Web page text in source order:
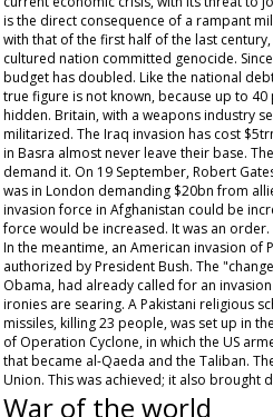
is the direct consequence of a rampant
with that of the first half of the last
cultured nation committed genocide.
budget has doubled. Like the national
true figure is not known, because up to
hidden. Britain, with a weapons industry
militarized. The Iraq invasion has cost
in Basra almost never leave their base.
demand it. On 19 September, Robert
was in London demanding $20bn from
invasion force in Afghanistan could be
force would be increased. It was an order.
In the meantime, an American invasion of
authorized by President Bush. The
Obama, had already called for an
ironies are searing. A Pakistani religious
missiles, killing 23 people, was set up in
of Operation Cyclone, in which the US
that became al-Qaeda and the Taliban.
Union. This was achieved; it also brought
War of the world